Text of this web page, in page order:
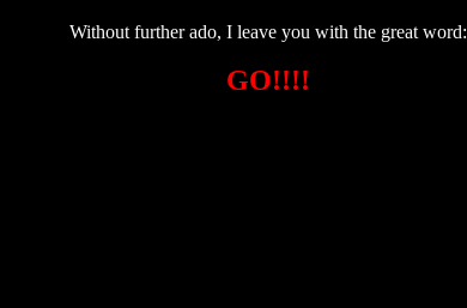
Without further ado, I leave you with the great word:
GO!!!!